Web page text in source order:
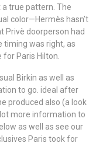
true pattern. The
color—Hermès hasn’t
Privè doorperson had
timing was right, as
Paris Hilton.
Birkin as well as
to go. ideal after
produced also (a look
more information to
as well as see our
Paris took for